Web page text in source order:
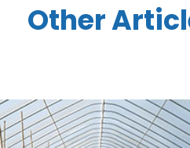
Other